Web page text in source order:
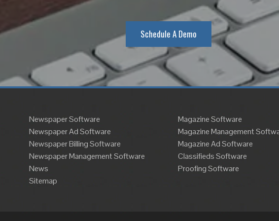
Schedule A Demo
Newspaper Software
Newspaper Ad Software
Newspaper Billing Software
Newspaper Management Software
News
Sitemap
Magazine Software
Magazine Management
Magazine Ad Software
Classifieds Software
Proofing Software